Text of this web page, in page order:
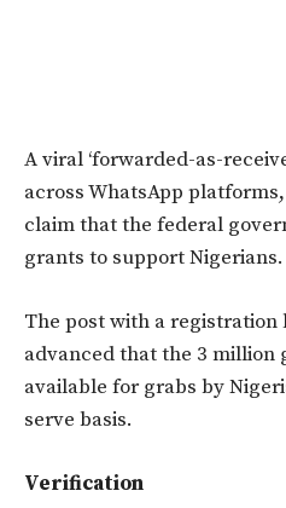
A viral ‘forwarded-as-
across WhatsApp
claim that the federal
grants to support Nigerians.
The post with a
advanced that the 3 million
available for grabs by
serve basis.
Verification